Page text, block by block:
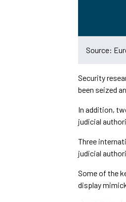
Source:
Security
been seized
In addition,
judicial
Three
judicial
Some of the
display